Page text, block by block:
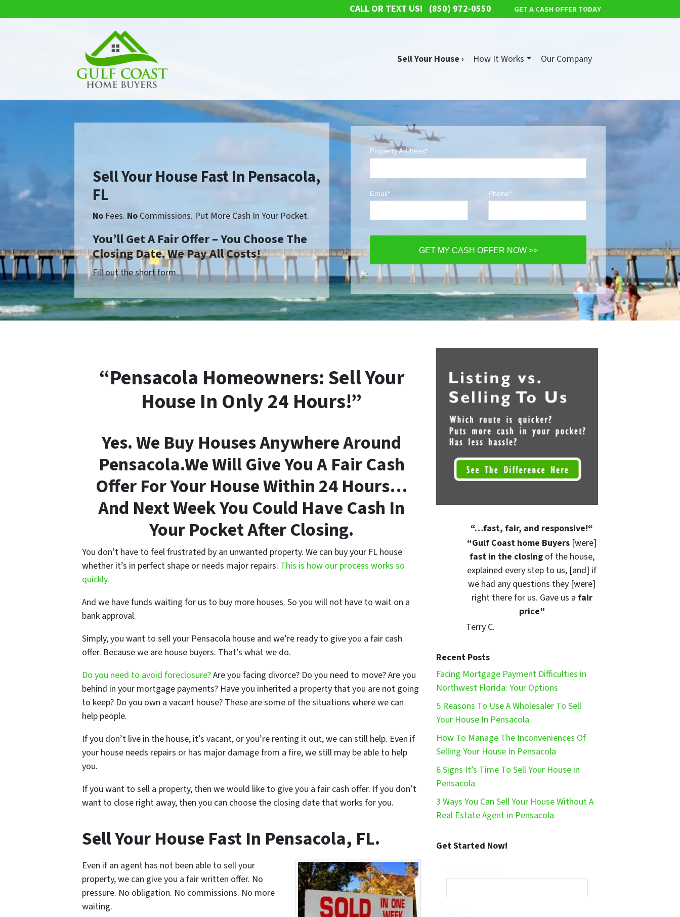
CALL OR TEXT US! (850) 972-0550 GET A CASH OFFER TODAY
Sell Your House › How It Works Our Company
Sell Your House Fast In Pensacola,
FL
No Fees. No Commissions. Put More Cash In Your Pocket.
You’ll Get A Fair Offer – You Choose The
Closing Date. We Pay All Costs!
Fill out the short form…
Property Address*
Email* Phone*
GET MY CASH OFFER NOW >>
“Pensacola Homeowners: Sell Your
House In Only 24 Hours!”
Yes. We Buy Houses Anywhere Around
Pensacola.We Will Give You A Fair Cash
Offer For Your House Within 24 Hours…
And Next Week You Could Have Cash In
Your Pocket After Closing.
You don’t have to feel frustrated by an unwanted property. We can buy your FL house
whether it’s in perfect shape or needs major repairs. This is how our process works so
quickly.
And we have funds waiting for us to buy more houses. So you will not have to wait on a
bank approval.
Simply, you want to sell your Pensacola house and we’re ready to give you a fair cash
offer. Because we are house buyers. That’s what we do.
Do you need to avoid foreclosure?Are you facing divorce? Do you need to move? Are you
behind in your mortgage payments? Have you inherited a property that you are not going
to keep? Do you own a vacant house? These are some of the situations where we can
help people.
If you don’t live in the house, it’s vacant, or you’re renting it out, we can still help. Even if
your house needs repairs or has major damage from a fire, we still may be able to help
you.
If you want to sell a property, then we would like to give you a fair cash offer. If you don’t
want to close right away, then you can choose the closing date that works for you.
Sell Your House Fast In Pensacola, FL.
Even if an agent has not been able to sell your
property, we can give you a fair written offer. No
pressure. No obligation. No commissions. No more
waiting.
“…fast, fair, and responsive!“
“Gulf Coast home Buyers [were]
fast in the closingof the house,
explained every step to us, [and] if
we had any questions they [were]
right there for us. Gave us a fair
price”
Terry C.
Recent Posts
Facing Mortgage Payment Difficulties in
Northwest Florida: Your Options
5 Reasons To Use A Wholesaler To Sell
Your House In Pensacola
How To Manage The Inconveniences Of
Selling Your House In Pensacola
6 Signs It’s Time To Sell Your House in
Pensacola
3 Ways You Can Sell Your House Without A
Real Estate Agent in Pensacola
Get Started Now!